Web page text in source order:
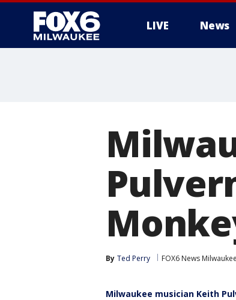
LIVE News
By Ted Perry FOX6 News Milwaukee
Milwaukee musician Keith